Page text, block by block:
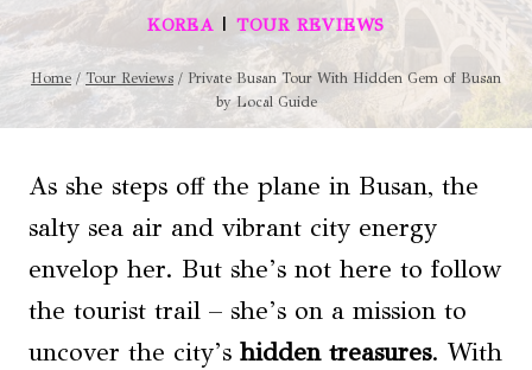
KOREA | TOUR REVIEWS
Home / Tour Reviews / Private Busan Tour With Hidden Gem of Busan
by Local Guide
As she steps off the plane in Busan, the
salty sea air and vibrant city energy
envelop her. But she’s not here to follow
the tourist trail – she’s on a mission to
uncover the city’s hidden treasures. With